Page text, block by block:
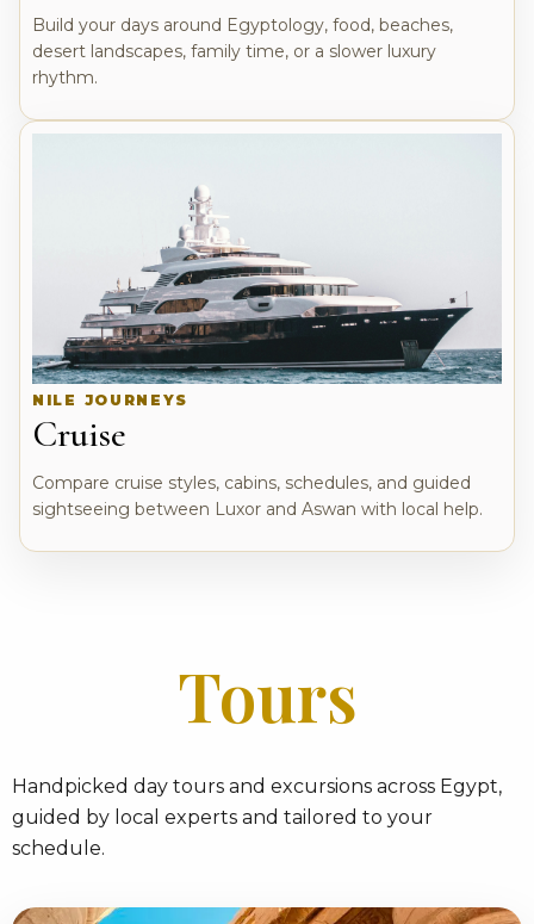
Build your days around Egyptology, food, beaches,
desert landscapes, family time, or a slower luxury
rhythm.
NILE JOURNEYS
Cruise
Compare cruise styles, cabins, schedules, and guided
sightseeing between Luxor and Aswan with local help.
Tours
Handpicked day tours and excursions across Egypt,
guided by local experts and tailored to your
schedule.